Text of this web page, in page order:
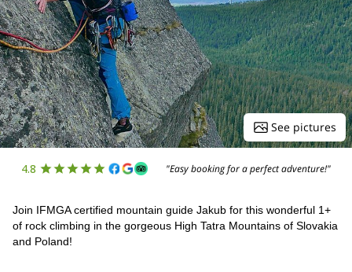
See pictures
4.8 "Easy booking for a perfect adventure!"
Join IFMGA certified mountain guide Jakub for this wonderful 1+
of rock climbing in the gorgeous High Tatra Mountains of Slovakia
and Poland!